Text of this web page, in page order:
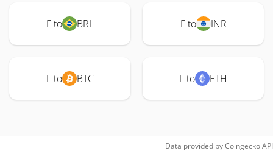
F to BRL F to INR
F to BTC F to ETH
Data provided byCoingeckoAPI